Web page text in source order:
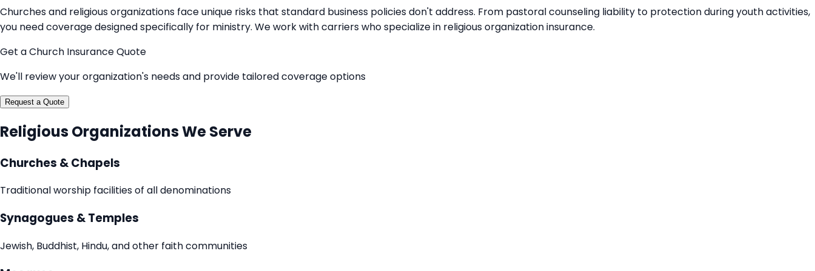
Churches and religious organizations face unique risks that standard business policies don't address. From pastoral counseling liability to protection during youth activities,
you need coverage designed specifically for ministry. We work with carriers who specialize in religious organization insurance.
Get a Church Insurance Quote
We'll review your organization's needs and provide tailored coverage options
Request a Quote
Religious Organizations We Serve
Churches & Chapels
Traditional worship facilities of all denominations
Synagogues & Temples
Jewish, Buddhist, Hindu, and other faith communities